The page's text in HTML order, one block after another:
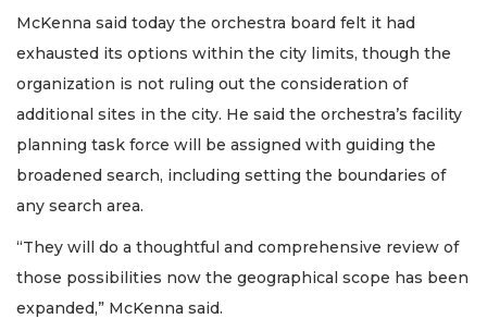
McKenna said today the orchestra board felt it had
exhausted its options within the city limits, though the
organization is not ruling out the consideration of
additional sites in the city. He said the orchestra’s facility
planning task force will be assigned with guiding the
broadened search, including setting the boundaries of
any search area.
“They will do a thoughtful and comprehensive review of
those possibilities now the geographical scope has been
expanded,” McKenna said.